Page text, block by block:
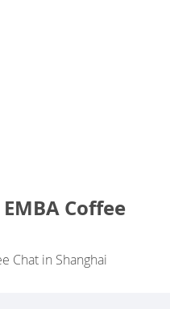
Coffee
Chat in Shanghai